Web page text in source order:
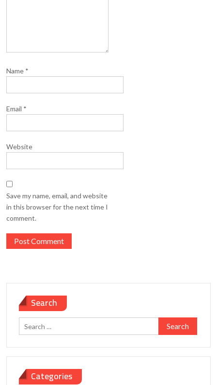
Name *
Email *
Website
Save my name, email, and website
in this browser for the next time I
comment.
Search
Search
for:
Categories